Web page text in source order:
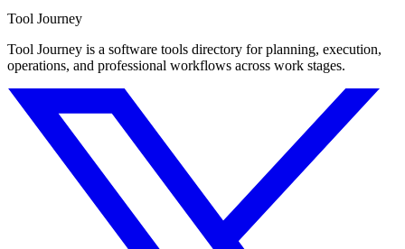
Tool Journey
Tool Journey is a software tools directory for planning, execution,
operations, and professional workflows across work stages.